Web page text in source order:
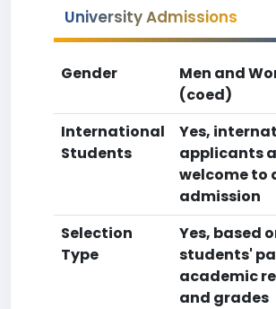
University Admissions
Gender
Men and
(coed)
International
Students
Yes,
applicants
welcome to
admission
Selection
Type
Yes, based
students'
academic
and grades